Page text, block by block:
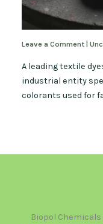
Leave a Comment |
A leading textile
industrial entity
colorants used for
Biopol